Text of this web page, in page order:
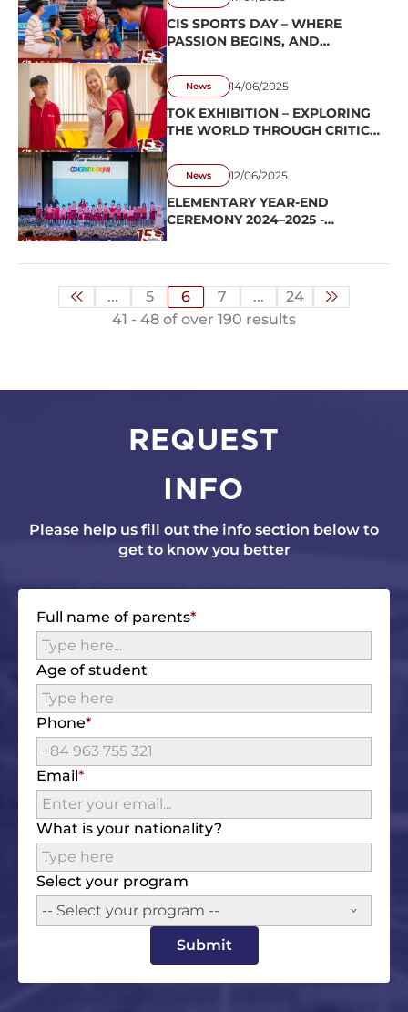
CIS SPORTS DAY – WHERE
PASSION BEGINS, AND
THROUGH SPORT
News 14/06/2025
TOK EXHIBITION – EXPLORING
THE WORLD THROUGH CRITICAL
News 12/06/2025
ELEMENTARY YEAR-END
CEREMONY 2024–2025 -
... 5 6 7 ...
24
41 - 48 of over 190 results
REQUEST
INFO
Please help us fill out the info section below to
get to know you better
Full name of parents
Age of student
Phone
Email
What is your nationality?
Select your program
-- Select your program --
Submit